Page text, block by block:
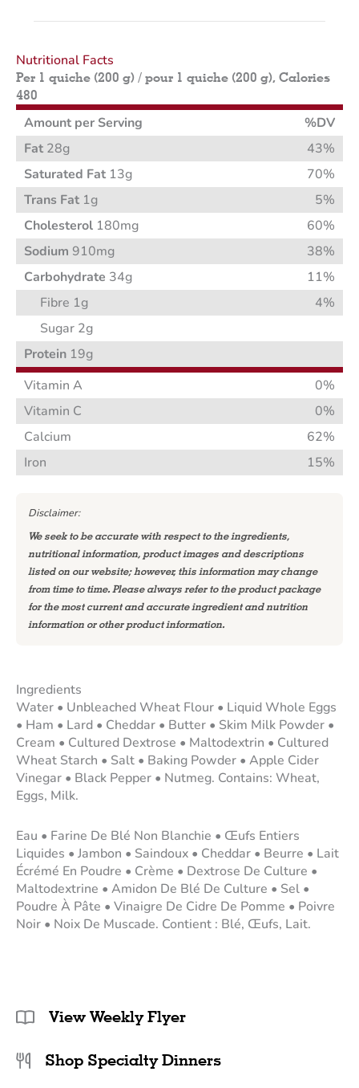
Nutritional Facts
Per 1 quiche (200 g) / pour 1 quiche (200 g), Calories
480
Amount per Serving
%DV
Fat 28g
43%
Saturated Fat 13g
70%
Trans Fat 1g
5%
Cholesterol 180mg
60%
Sodium 910mg
38%
Carbohydrate 34g
11%
Fibre 1g
4%
Sugar 2g
Protein 19g
Vitamin A
0%
Vitamin C
0%
Calcium
62%
Iron
15%
Disclaimer:
We seek to be accurate with respect to the ingredients,
nutritional information, product images and descriptions
listed on our website; however, this information may change
from time to time. Please always refer to the product package
for the most current and accurate ingredient and nutrition
information or other product information.
Ingredients
Water • Unbleached Wheat Flour • Liquid Whole Eggs
• Ham • Lard • Cheddar • Butter • Skim Milk Powder •
Cream • Cultured Dextrose • Maltodextrin • Cultured
Wheat Starch • Salt • Baking Powder • Apple Cider
Vinegar • Black Pepper • Nutmeg. Contains: Wheat,
Eggs, Milk.
Eau • Farine De Blé Non Blanchie • Œufs Entiers
Liquides • Jambon • Saindoux • Cheddar • Beurre • Lait
Écrémé En Poudre • Crème • Dextrose De Culture •
Maltodextrine • Amidon De Blé De Culture • Sel •
Poudre À Pâte • Vinaigre De Cidre De Pomme • Poivre
Noir • Noix De Muscade. Contient : Blé, Œufs, Lait.
View Weekly Flyer
Shop Specialty Dinners